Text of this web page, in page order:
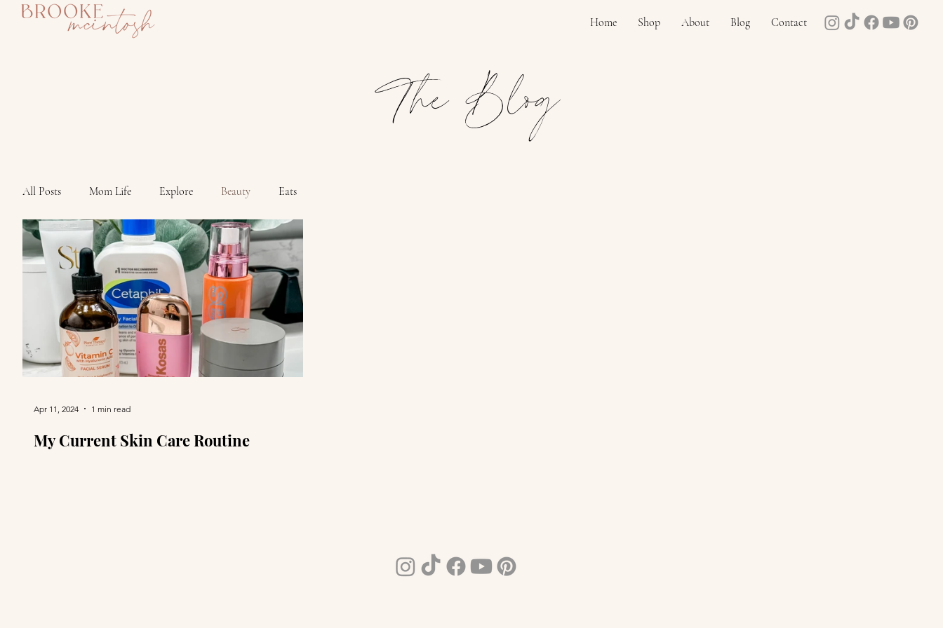
Home Shop About Blog Contact
The Blog
All Posts Mom Life Explore Beauty Eats
My Current Skin Care Routine
Apr 11, 2024 1 min read